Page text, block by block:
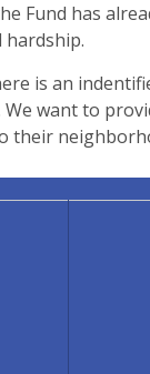
Fund has
hardship.
is an
want to
their